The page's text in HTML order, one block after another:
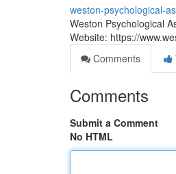
weston-psychological-
Weston Psychological
Website: https://
Comments
Comments
Submit a Comment
No HTML